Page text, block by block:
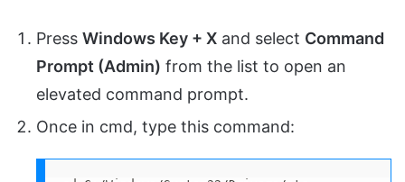
Press Windows Key + X and select Command
Prompt (Admin) from the list to open an
elevated command prompt.
Once in cmd, type this command: